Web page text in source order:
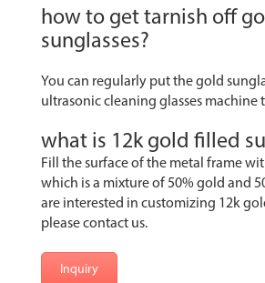
how to get tarnish off
sunglasses?
You can regularly put the gold
ultrasonic cleaning glasses machine
what is 12k gold filled
Fill the surface of the metal frame
which is a mixture of 50% gold and
are interested in customizing 12k
please contact us.
Inquiry